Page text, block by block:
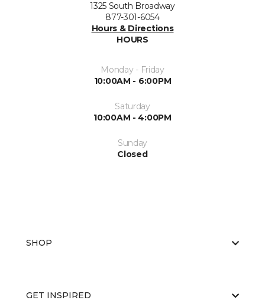
1325 South Broadway
877-301-6054
Hours & Directions
HOURS
Monday - Friday
10:00AM - 6:00PM
Saturday
10:00AM - 4:00PM
Sunday
Closed
SHOP
GET INSPIRED